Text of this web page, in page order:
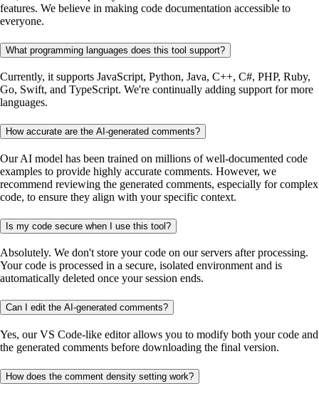
features. We believe in making code documentation accessible to
everyone.
What programming languages does this tool support?
Currently, it supports JavaScript, Python, Java, C++, C#, PHP, Ruby,
Go, Swift, and TypeScript. We're continually adding support for more
languages.
How accurate are the AI-generated comments?
Our AI model has been trained on millions of well-documented code
examples to provide highly accurate comments. However, we
recommend reviewing the generated comments, especially for complex
code, to ensure they align with your specific context.
Is my code secure when I use this tool?
Absolutely. We don't store your code on our servers after processing.
Your code is processed in a secure, isolated environment and is
automatically deleted once your session ends.
Can I edit the AI-generated comments?
Yes, our VS Code-like editor allows you to modify both your code and
the generated comments before downloading the final version.
How does the comment density setting work?